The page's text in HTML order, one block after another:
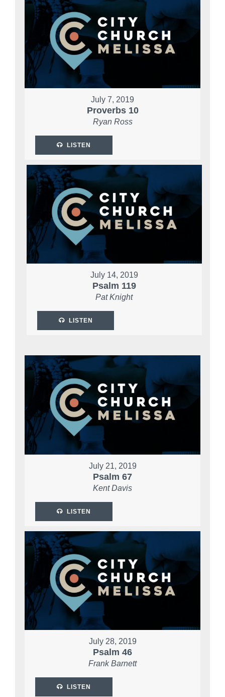
July 7, 2019
Proverbs 10
Ryan Ross
LISTEN
July 14, 2019
Psalm 119
Pat Knight
LISTEN
July 21, 2019
Psalm 67
Kent Davis
LISTEN
July 28, 2019
Psalm 46
Frank Barnett
LISTEN